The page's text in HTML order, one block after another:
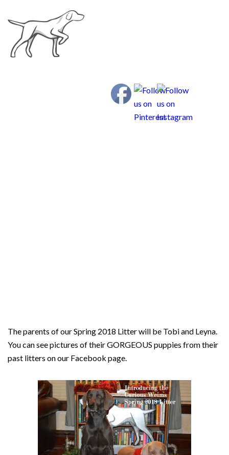
The parents of our Spring 2018 Litter will be Tobi and Leyna.
You can see pictures of their GORGEOUS puppies from their
past litters on our Facebook page.